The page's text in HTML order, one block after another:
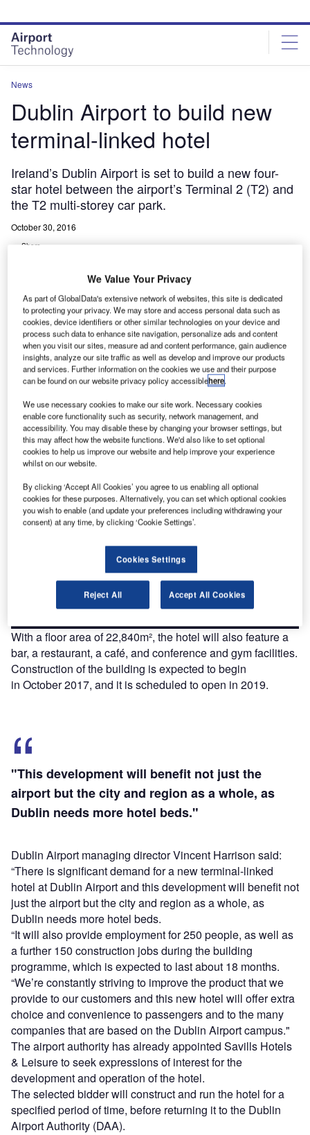
site
menu
page
content
News
Dublin Airport to build new
terminal-linked hotel
Ireland’s Dublin Airport is set to build a new four-
star hotel between the airport’s Terminal 2 (T2) and
the T2 multi-storey car park.
October 30, 2016
Share
reland’s Dublin Airport is set to build a new four-star
hotel between the airport’s Terminal 2 (T2) and the T2
multi-storey car park.
The airport has already received planning permission
for the new hotel, which will have 11 floors and 402
bedrooms.
Discover B2B Marketing That Performs
reach engaged professionals across 36 leading media
Find out more
With a floor area of 22,840m², the hotel will also feature a
bar, a restaurant, a café, and conference and gym facilities.
Construction of the building is expected to begin
in October 2017, and it is scheduled to open in 2019.
"This development will benefit not just the
airport but the city and region as a whole, as
Dublin needs more hotel beds."
Dublin Airport managing director Vincent Harrison said:
“There is significant demand for a new terminal-linked
hotel at Dublin Airport and this development will benefit not
just the airport but the city and region as a whole, as
Dublin needs more hotel beds.
“It will also provide employment for 250 people, as well as
a further 150 construction jobs during the building
programme, which is expected to last about 18 months.
“We’re constantly striving to improve the product that we
provide to our customers and this new hotel will offer extra
choice and convenience to passengers and to the many
companies that are based on the Dublin Airport campus."
The airport authority has already appointed Savills Hotels
& Leisure to seek expressions of interest for the
development and operation of the hotel.
The selected bidder will construct and run the hotel for a
specified period of time, before returning it to the Dublin
Airport Authority (DAA).
We Value Your Privacy
As part of GlobalData's extensive network of websites, this site is dedicated
to protecting your privacy. We may store and access personal data such as
cookies, device identifiers or other similar technologies on your device and
process such data to enhance site navigation, personalize ads and content
when you visit our sites, measure ad and content performance, gain audience
insights, analyze our site traffic as well as develop and improve our products
and services. Further information on the cookies we use and their purpose
can be found on our website privacy policy accessiblehere.
We use necessary cookies to make our site work. Necessary cookies
enable core functionality such as security, network management, and
accessibility. You may disable these by changing your browser settings, but
this may affect how the website functions. We'd also like to set optional
cookies to help us improve our website and help improve your experience
whilst on our website.
By clicking ‘Accept All Cookies’ you agree to us enabling all optional
cookies for these purposes. Alternatively, you can set which optional cookies
you wish to enable (and update your preferences including withdrawing your
consent) at any time, by clicking ‘Cookie Settings’.
Cookies Settings
Reject All Accept All Cookies